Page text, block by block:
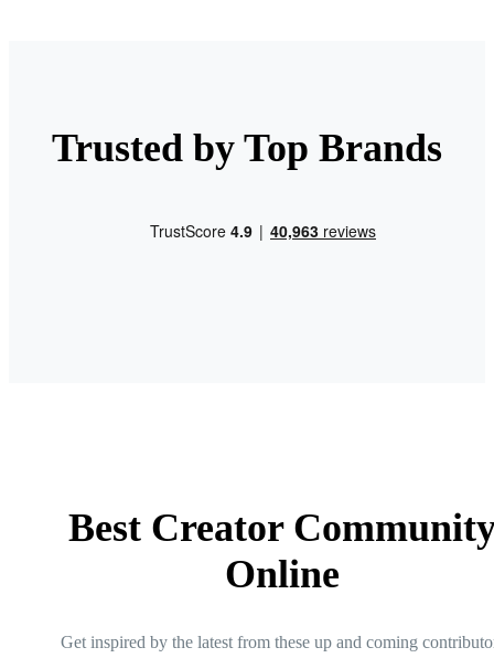
Trusted by Top Brands
Best Creator
Online
Get inspired by the latest from these up and coming